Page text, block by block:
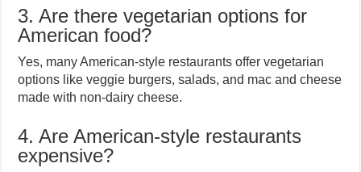
3. Are there vegetarian options for
American food?
Yes, many American-style restaurants offer vegetarian
options like veggie burgers, salads, and mac and cheese
made with non-dairy cheese.
4. Are American-style restaurants
expensive?